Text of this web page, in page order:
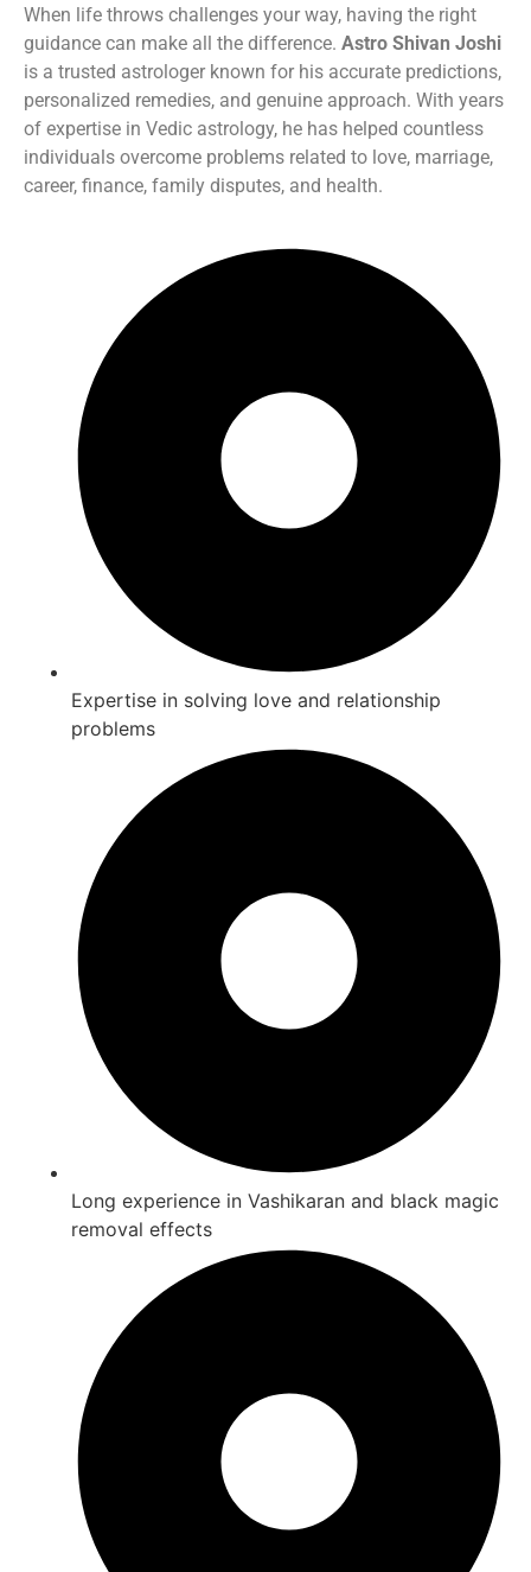
When life throws challenges your way, having the right
guidance can make all the difference. Astro Shivan Joshi
is a trusted astrologer known for his accurate predictions,
personalized remedies, and genuine approach. With years
of expertise in Vedic astrology, he has helped countless
individuals overcome problems related to love, marriage,
career, finance, family disputes, and health.
Expertise in solving love and relationship
problems
Long experience in Vashikaran and black magic
removal effects